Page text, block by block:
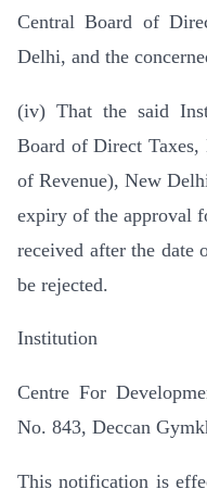
Central Board of
Delhi, and the
(iv) That the said
Board of Direct
of Revenue), New
expiry of the approval
received after the date
be rejected.
Institution
Centre For
No. 843, Deccan
This notification is